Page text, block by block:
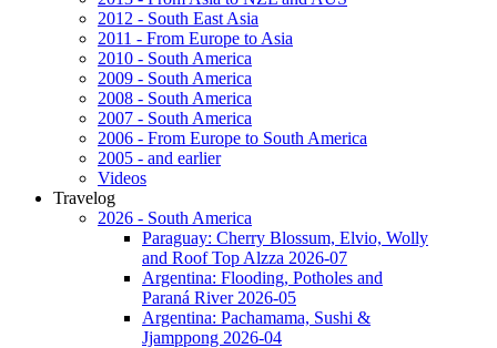
2012 - South East Asia
2011 - From Europe to Asia
2010 - South America
2009 - South America
2008 - South America
2007 - South America
2006 - From Europe to South America
2005 - and earlier
Videos
Travelog
2026 - South America
Paraguay: Cherry Blossum, Elvio, Wolly
and Roof Top Alzza 2026-07
Argentina: Flooding, Potholes and
Paraná River 2026-05
Argentina: Pachamama, Sushi &
Jjamppong 2026-04